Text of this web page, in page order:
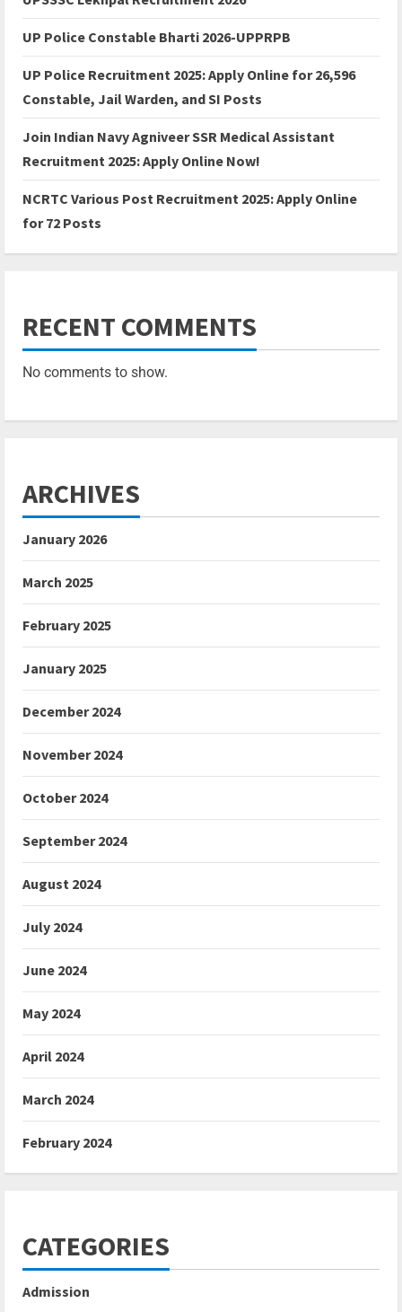
UP Police Constable Bharti 2026-UPPRPB
UP Police Recruitment 2025: Apply Online for 26,596
Constable, Jail Warden, and SI Posts
Join Indian Navy Agniveer SSR Medical Assistant
Recruitment 2025: Apply Online Now!
NCRTC Various Post Recruitment 2025: Apply Online
for 72 Posts
RECENT COMMENTS
No comments to show.
ARCHIVES
January 2026
March 2025
February 2025
January 2025
December 2024
November 2024
October 2024
September 2024
August 2024
July 2024
June 2024
May 2024
April 2024
March 2024
February 2024
CATEGORIES
Admission